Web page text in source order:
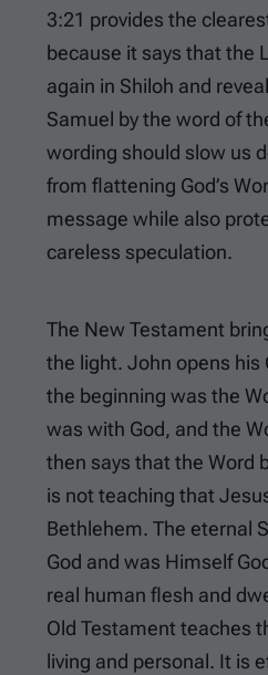
3:21 provides the
because it says that the
again in Shiloh and
Samuel by the word of
wording should slow us
from flattening God’s
message while also
careless speculation.
The New Testament
the light. John opens his
the beginning was the
was with God, and the
then says that the Word
is not teaching that
Bethlehem. The eternal
God and was Himself
real human flesh and
Old Testament teaches
living and personal. It is